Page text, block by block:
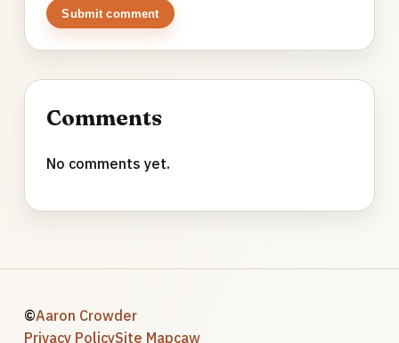
Submit comment
Comments
No comments yet.
©Aaron Crowder
Privacy PolicySite Mapcaw